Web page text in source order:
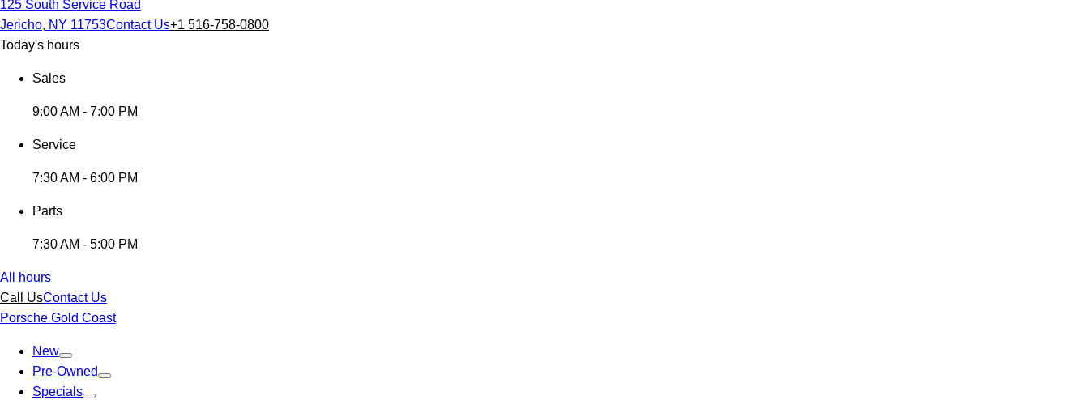
125 South Service Road
Jericho, NY 11753Contact Us+1 516-758-0800
Today's hours
Sales
9:00 AM - 7:00 PM
Service
7:30 AM - 6:00 PM
Parts
7:30 AM - 5:00 PM
All hours
Call UsContact Us
Porsche Gold Coast
New
Pre-Owned
Specials